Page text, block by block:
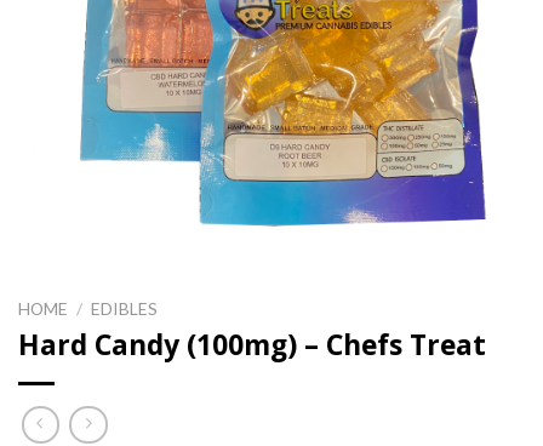
HOME / EDIBLES
Hard Candy (100mg) – Chefs Treat